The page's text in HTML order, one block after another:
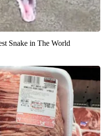
Snake in The World